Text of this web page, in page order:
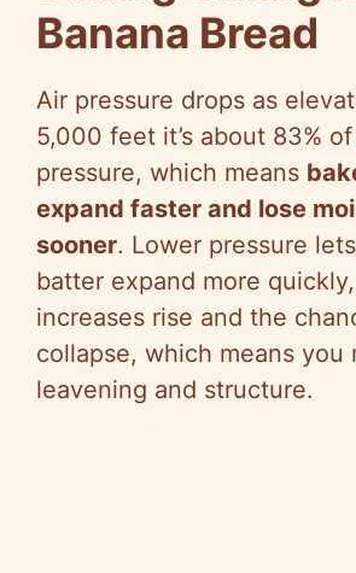
Banana Bread
Air pressure drops as
5,000 feet it’s about 83%
pressure, which means
expand faster and lose
sooner. Lower pressure
batter expand more
increases rise and the
collapse, which means you
leavening and structure.